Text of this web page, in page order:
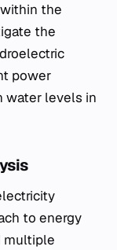
the
the
power
water levels in
to energy
multiple